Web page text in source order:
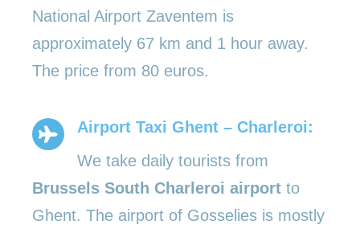
National Airport Zaventem is
approximately 67 km and 1 hour away.
The price from 80 euros.
Airport Taxi Ghent – Charleroi:
We take daily tourists from
Brussels South Charleroi airport to
Ghent. The airport of Gosselies is mostly